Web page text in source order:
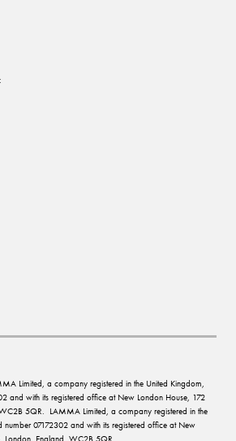
Limited, a company registered in the United Kingdom,
and with its registered office at New London House, 172
5QR. LAMMA Limited, a company registered in the
number 07172302 and with its registered office at New
London, England, WC2B 5QR.